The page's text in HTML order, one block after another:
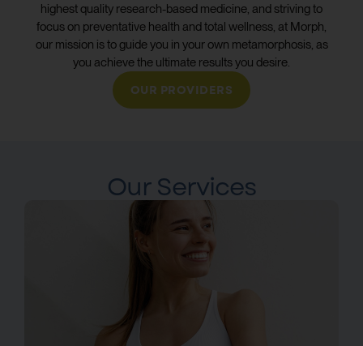
highest quality research-based medicine, and striving to
focus on preventative health and total wellness, at Morph,
our mission is to guide you in your own metamorphosis, as
you achieve the ultimate results you desire.
OUR PROVIDERS
Our Services